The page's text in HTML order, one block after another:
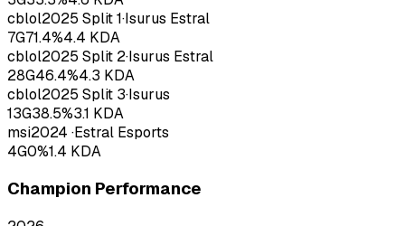
cblol2025 Split 1·Isurus Estral
7G71.4%4.4 KDA
cblol2025 Split 2·Isurus Estral
28G46.4%4.3 KDA
cblol2025 Split 3·Isurus
13G38.5%3.1 KDA
msi2024 ·Estral Esports
4G0%1.4 KDA
Champion Performance